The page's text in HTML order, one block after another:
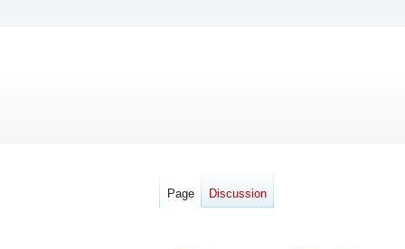
Page Discussion